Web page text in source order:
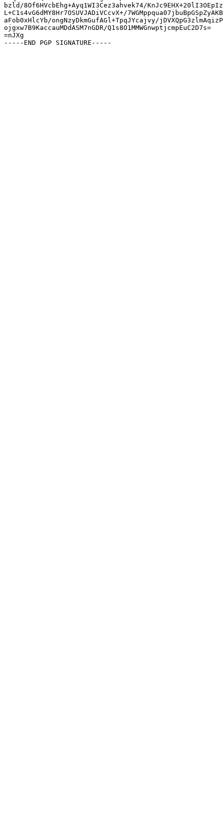
bzld/8Of6HVcbEhg+Ayq1WI3Cez3ahvek74/
L+C1s4vG6dMY8Hr7OSUVJADiVCcvX+/
aFob0xHlcYb/ongNzyDkmGufAGl+TpqJYcajvy/
ojgxw7B9KaccauMDdASM7nGDR/Q1s8O1MMWGnwptjcmpEuC2D7s=
=nJXg